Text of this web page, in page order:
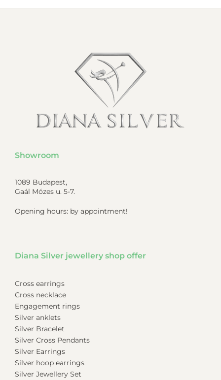
Showroom
1089 Budapest,
Gaál Mózes u. 5-7.
Opening hours: by appointment!
Diana Silver jewellery shop offer
Cross earrings
Cross necklace
Engagement rings
Silver anklets
Silver Bracelet
Silver Cross Pendants
Silver Earrings
Silver hoop earrings
Silver Jewellery Set